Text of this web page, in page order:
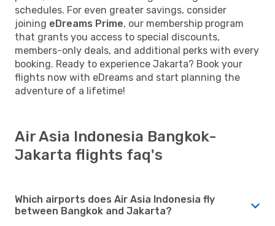
schedules. For even greater savings, consider
joining eDreams Prime, our membership program
that grants you access to special discounts,
members-only deals, and additional perks with every
booking. Ready to experience Jakarta? Book your
flights now with eDreams and start planning the
adventure of a lifetime!
Air Asia Indonesia Bangkok-
Jakarta flights faq's
Which airports does Air Asia Indonesia fly
between Bangkok and Jakarta?